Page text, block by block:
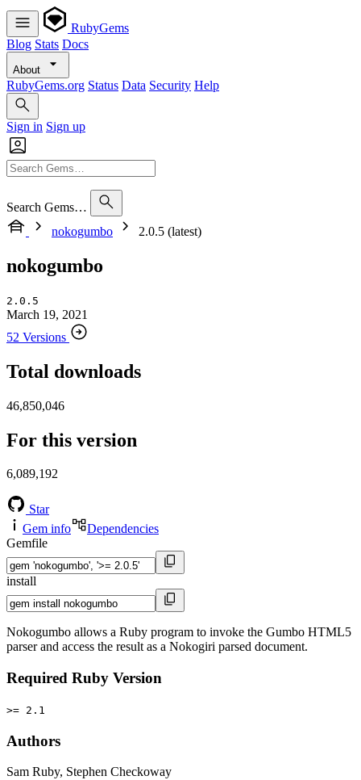
RubyGems
Blog Stats Docs
About
RubyGems.org Status Data Security Help
Sign in Sign up
Search Gems…
nokogumbo
2.0.5 (latest)
nokogumbo
2.0.5
March 19, 2021
52 Versions
Total downloads
46,850,046
For this version
6,089,192
Star
Gem info
Dependencies
Gemfile
install
Nokogumbo allows a Ruby program to invoke the Gumbo HTML5
parser and access the result as a Nokogiri parsed document.
Required Ruby Version
>= 2.1
Authors
Sam Ruby, Stephen Checkoway